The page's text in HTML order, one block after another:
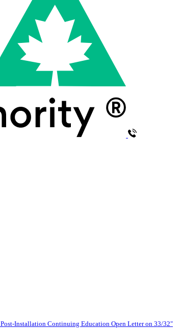
Post-Installation Continuing Education Open Letter on 33/32"